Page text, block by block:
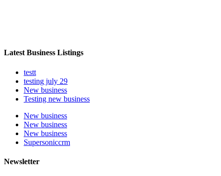
Latest Business Listings
testt
testing july 29
New business
Testing new business
New business
New business
New business
Supersoniccrm
Newsletter